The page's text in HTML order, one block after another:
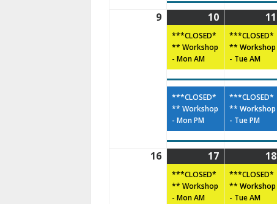
9 10
***CLOSED*
** Workshop
- Mon AM
***CLOSED*
** Workshop
- Mon PM
11
***CLOSED*
** Workshop
- Tue AM
***CLOSED*
** Workshop
- Tue PM
16 17
***CLOSED*
** Workshop
- Mon AM
18
***CLOSED*
** Workshop
- Tue AM